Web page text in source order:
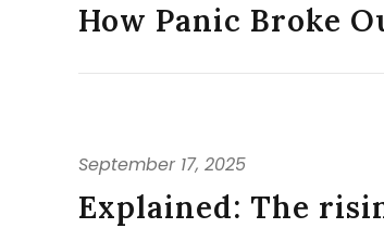
How Panic Broke
September 17, 2025
Explained: The